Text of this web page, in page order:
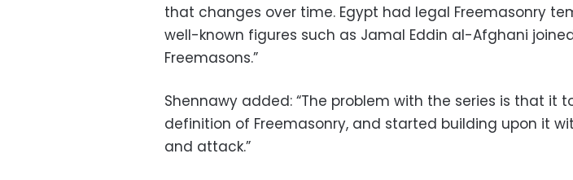
that changes over time. Egypt had legal Freemasonry
well-known figures such as Jamal Eddin al-Afghani
Freemasons.”
Shennawy added: “The problem with the series is that it
definition of Freemasonry, and started building upon it
and attack.”